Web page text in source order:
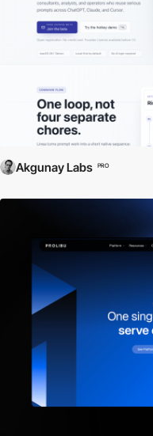
Akgunay Labs PRO